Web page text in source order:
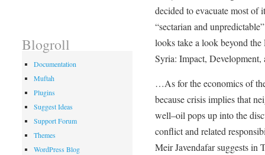
decided to evacuate most of
“sectarian and
looks take a look beyond
Syria: Impact,
…As for the economics of
because crisis implies that
well–oil pops up into the
conflict and related
Meir Javendafar suggests in
Blogroll
Documentation
Muftah
Plugins
Suggest Ideas
Support Forum
Themes
WordPress Blog